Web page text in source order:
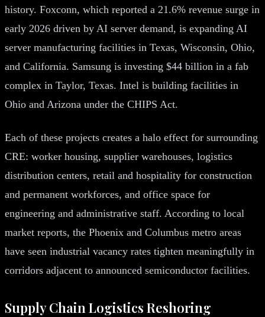
history. Foxconn, which reported a 21.6% revenue surge in
early 2026 driven by AI server demand, is expanding AI
server manufacturing facilities in Texas, Wisconsin, Ohio,
and California. Samsung is investing $44 billion in a fab
complex in Taylor, Texas. Intel is building facilities in
Ohio and Arizona under the CHIPS Act.
Each of these projects creates a halo effect for surrounding
CRE: worker housing, supplier warehouses, logistics
distribution centers, retail and hospitality for construction
and permanent workforces, and office space for
engineering and administrative staff. According to local
market reports, the Phoenix and Columbus metro areas
have seen industrial vacancy rates tighten meaningfully in
corridors adjacent to announced semiconductor facilities.
Supply Chain Logistics Reshoring